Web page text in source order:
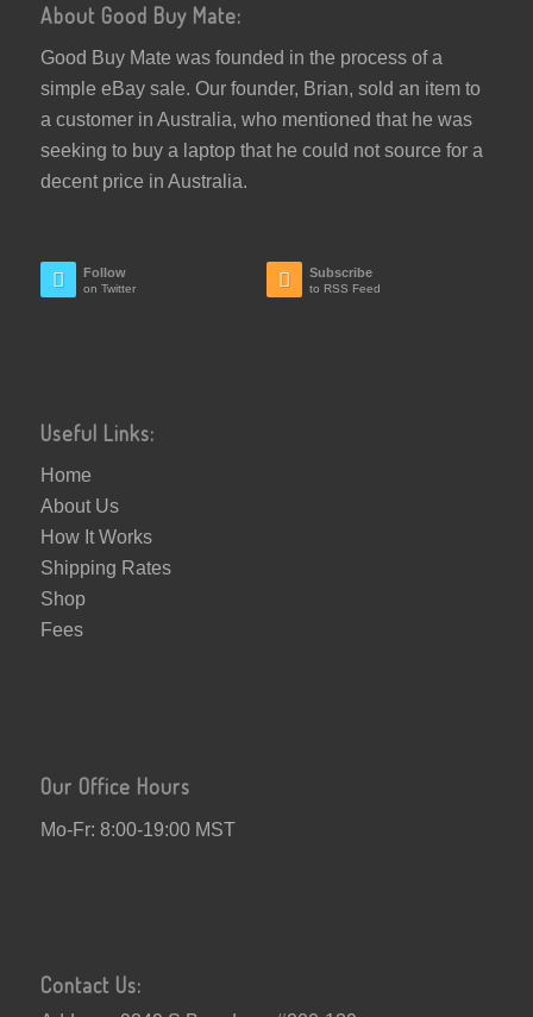
About Good Buy Mate:
Good Buy Mate was founded in the process of a
simple eBay sale. Our founder, Brian, sold an item to
a customer in Australia, who mentioned that he was
seeking to buy a laptop that he could not source for a
decent price in Australia.
Follow
on Twitter
Subscribe
to RSS Feed
Useful Links:
Home
About Us
How It Works
Shipping Rates
Shop
Fees
Our Office Hours
Mo-Fr: 8:00-19:00 MST
Contact Us: